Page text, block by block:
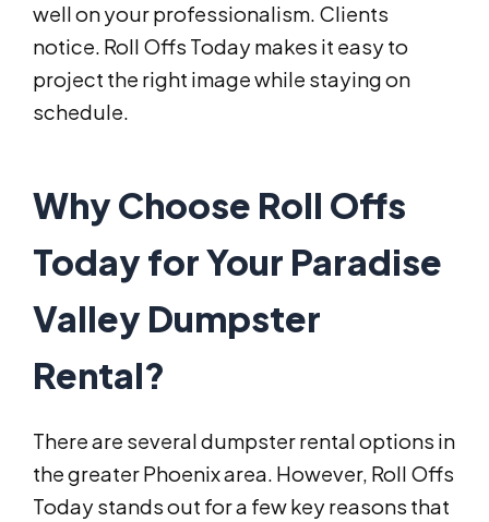
well on your professionalism. Clients
notice. Roll Offs Today makes it easy to
project the right image while staying on
schedule.
Why Choose Roll Offs
Today for Your Paradise
Valley Dumpster
Rental?
There are several dumpster rental options in
the greater Phoenix area. However, Roll Offs
Today stands out for a few key reasons that